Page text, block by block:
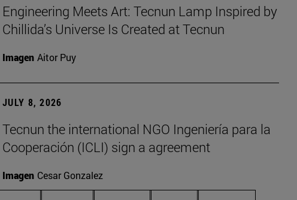
Engineering Meets Art: Tecnun Lamp Inspired by
Chillida’s Universe Is Created at Tecnun
Imagen Aitor Puy
JULY 8, 2026
Tecnun the international NGO Ingeniería para la
Cooperación (ICLI) sign a agreement
Imagen Cesar Gonzalez